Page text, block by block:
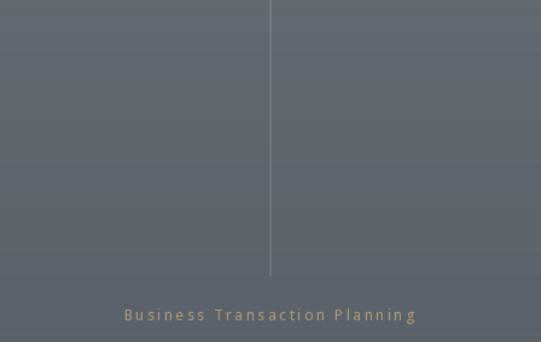
Business Transaction Planning